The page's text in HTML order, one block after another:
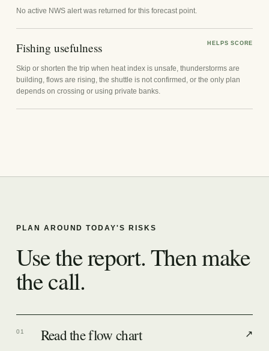
No active NWS alert was returned for this forecast point.
Fishing usefulness HELPS SCORE
Skip or shorten the trip when heat index is unsafe, thunderstorms are
building, flows are rising, the shuttle is not confirmed, or the only plan
depends on crossing or using private banks.
PLAN AROUND TODAY'S RISKS
Use the report. Then make
the call.
01 Read the flow chart ↗